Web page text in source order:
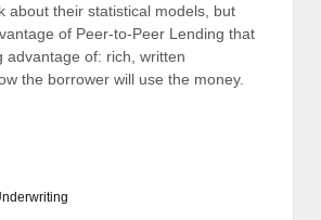
about their statistical models, but
of Peer-to-Peer Lending that
advantage of: rich, written
the borrower will use the money.